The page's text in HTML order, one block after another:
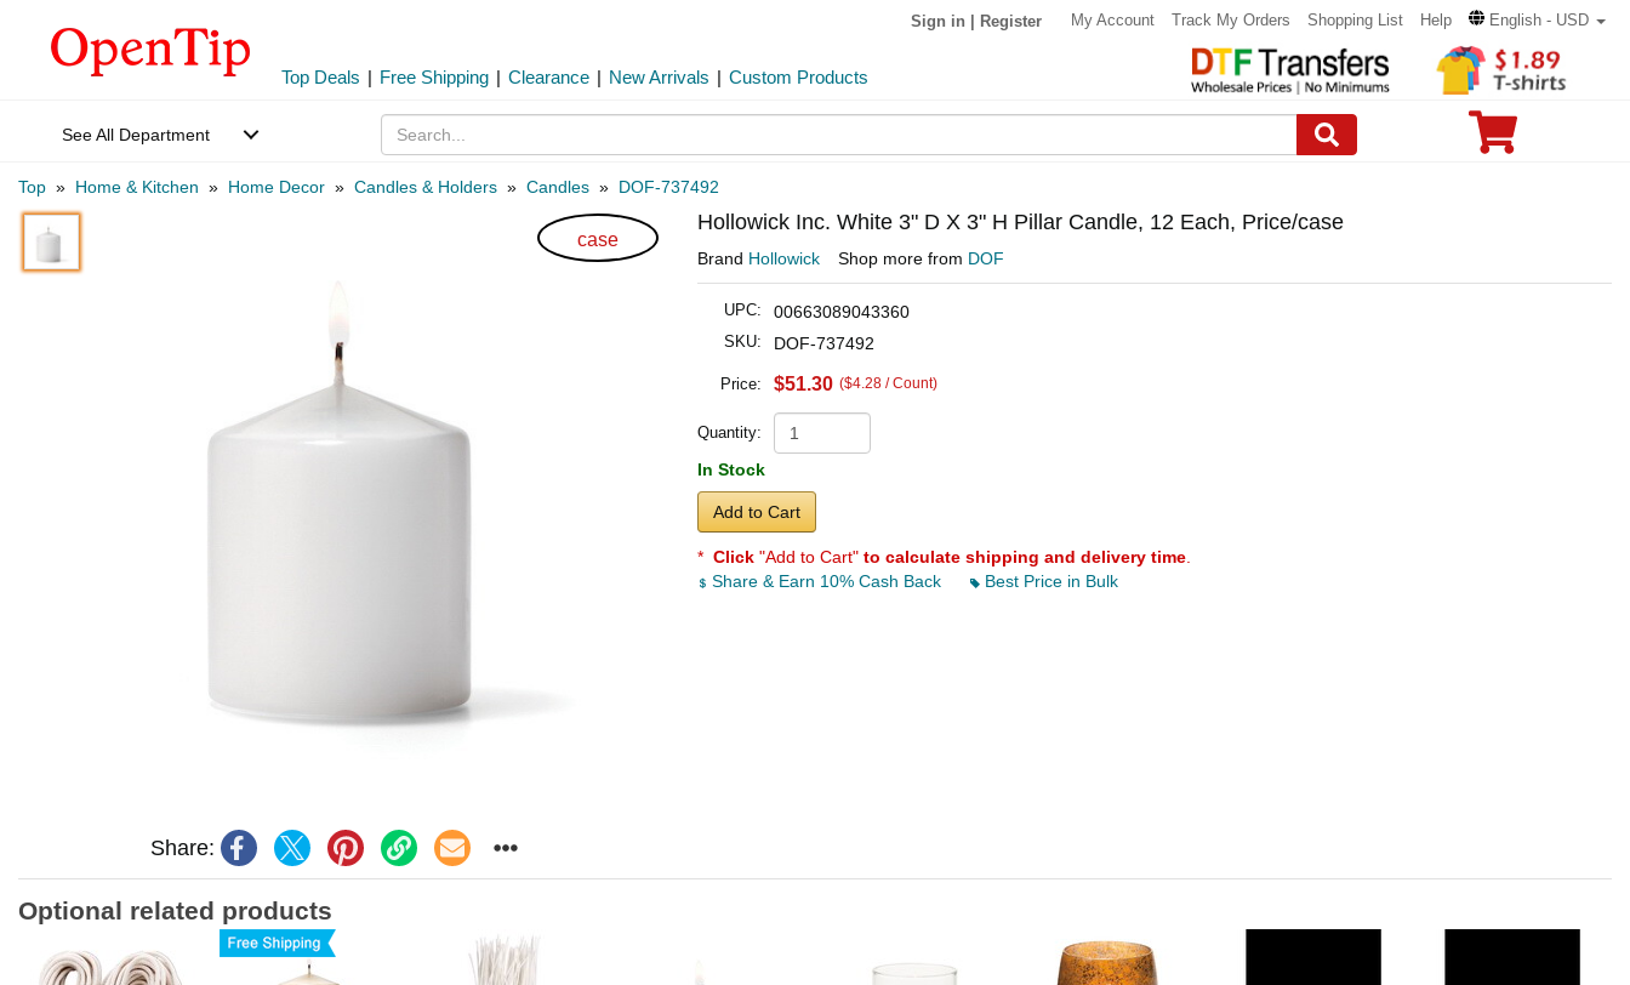
Sign in Register My Account Track My Orders Shopping List Help English - USD
Top Deals | Free Shipping | Clearance | New Arrivals | Custom Products
See All Department
Top » Home & Kitchen » Home Decor » Candles & Holders » Candles » DOF-737492
case
Share:
Hollowick Inc. White 3" D X 3" H Pillar Candle, 12 Each, Price/case
Brand Hollowick Shop more from DOF
UPC: 00663089043360
SKU: DOF-737492
Price: $51.30 ($4.28 / Count)
Quantity:
In Stock
Add to Cart
* Click "Add to Cart" to calculate shipping and delivery time
Share & Earn 10% Cash Back
Best Price in Bulk
Optional related products